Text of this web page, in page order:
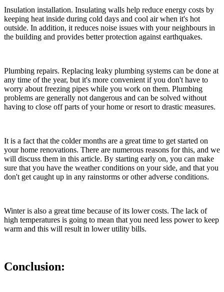
Insulation installation. Insulating walls help reduce energy costs by
keeping heat inside during cold days and cool air when it's hot
outside. In addition, it reduces noise issues with your neighbours in
the building and provides better protection against earthquakes.
Plumbing repairs. Replacing leaky plumbing systems can be done at
any time of the year, but it's more convenient if you don't have to
worry about freezing pipes while you work on them. Plumbing
problems are generally not dangerous and can be solved without
having to close off parts of your home or resort to drastic measures.
It is a fact that the colder months are a great time to get started on
your home renovations. There are numerous reasons for this, and we
will discuss them in this article. By starting early on, you can make
sure that you have the weather conditions on your side, and that you
don't get caught up in any rainstorms or other adverse conditions.
Winter is also a great time because of its lower costs. The lack of
high temperatures is going to mean that you need less power to keep
warm and this will result in lower utility bills.
Conclusion: